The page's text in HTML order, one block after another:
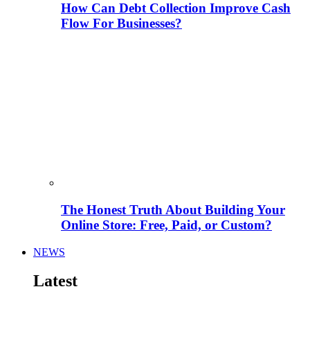
How Can Debt Collection Improve Cash
Flow For Businesses?
The Honest Truth About Building Your
Online Store: Free, Paid, or Custom?
NEWS
Latest